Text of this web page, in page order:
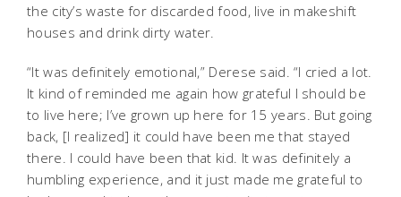
the city’s waste for discarded food, live in makeshift
houses and drink dirty water.
“It was definitely emotional,” Derese said. “I cried a lot.
It kind of reminded me again how grateful I should be
to live here; I’ve grown up here for 15 years. But going
back, [I realized] it could have been me that stayed
there. I could have been that kid. It was definitely a
humbling experience, and it just made me grateful to